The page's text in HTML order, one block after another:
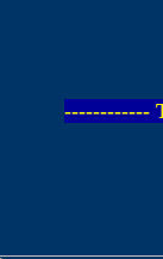
------------